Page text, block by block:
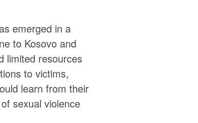
emerged in a
to Kosovo and
limited resources
to victims,
learn from their
sexual violence